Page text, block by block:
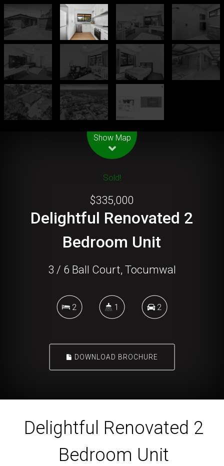
Show Map
Sold!
$335,000
Delightful Renovated 2
Bedroom Unit
3 / 6 Ball Court, Tocumwal
2 1 2
DOWNLOAD BROCHURE
Delightful Renovated 2
Bedroom Unit